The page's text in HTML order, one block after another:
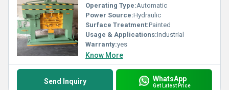
Operating Type:Automatic
Power Source:Hydraulic
Surface Treatment:Painted
Usage & Applications:Industrial
Warranty:yes
Know More
Send Inquiry WhatsApp
Get Latest Price